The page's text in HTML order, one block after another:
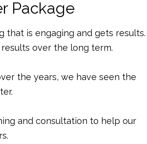
is engaging and gets results.
over the long term.
the years, we have seen the
and consultation to help our